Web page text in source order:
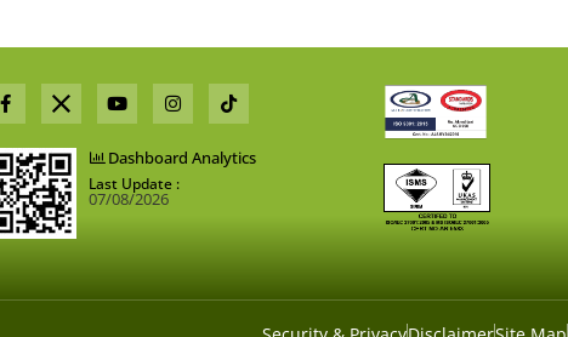
Dashboard Analytics
Last Update :
07/08/2026